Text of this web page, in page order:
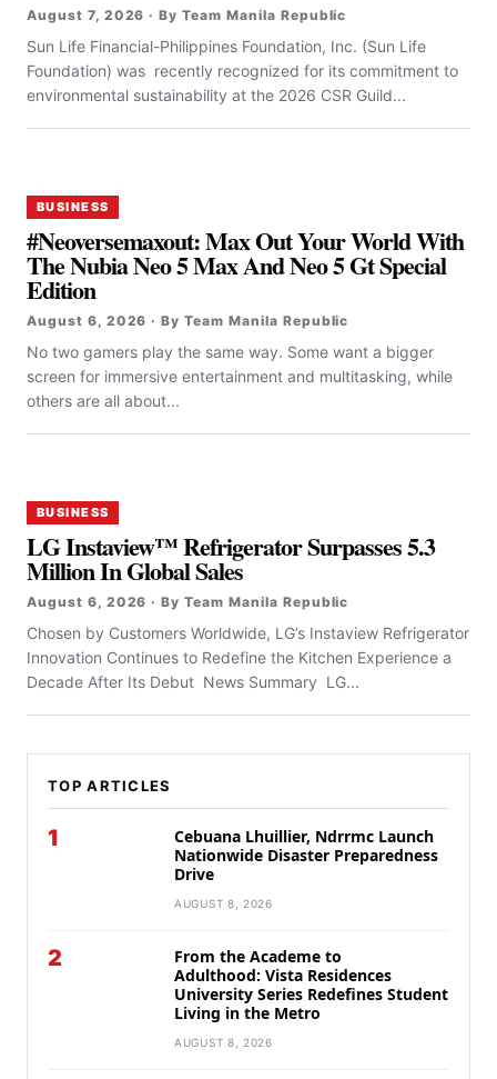
August 7, 2026 · By Team Manila Republic
Sun Life Financial-Philippines Foundation, Inc. (Sun Life
Foundation) was recently recognized for its commitment to
environmental sustainability at the 2026 CSR Guild...
BUSINESS
#Neoversemaxout: Max Out Your World With
The Nubia Neo 5 Max And Neo 5 Gt Special
Edition
August 6, 2026 · By Team Manila Republic
No two gamers play the same way. Some want a bigger
screen for immersive entertainment and multitasking, while
others are all about...
BUSINESS
LG Instaview™ Refrigerator Surpasses 5.3
Million In Global Sales
August 6, 2026 · By Team Manila Republic
Chosen by Customers Worldwide, LG’s Instaview Refrigerator
Innovation Continues to Redefine the Kitchen Experience a
Decade After Its Debut News Summary LG...
TOP ARTICLES
1
Cebuana Lhuillier, Ndrrmc Launch
Nationwide Disaster Preparedness
Drive
AUGUST 8, 2026
2
From the Academe to
Adulthood: Vista Residences
University Series Redefines Student
Living in the Metro
AUGUST 8, 2026